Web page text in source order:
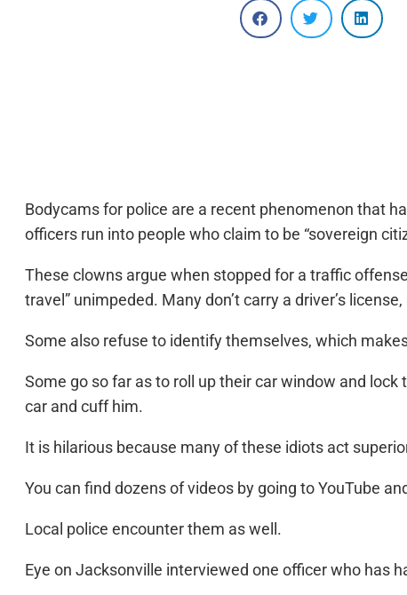
Bodycams for police are a recent phenomenon that
officers run into people who claim to be “sovereign
These clowns argue when stopped for a traffic
travel” unimpeded. Many don’t carry a driver’s
Some also refuse to identify themselves, which
Some go so far as to roll up their car window and
car and cuff him.
It is hilarious because many of these idiots act
You can find dozens of videos by going to YouTube
Local police encounter them as well.
Eye on Jacksonville interviewed one officer who has